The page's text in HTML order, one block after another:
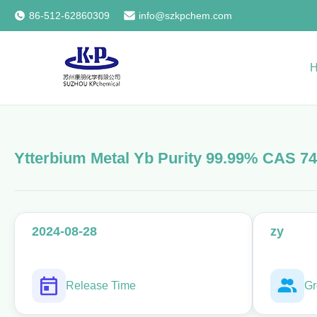
86-512-62860309 info@szkpchem.com
Ytterbium Metal Yb Purity 99.99% CAS
2024-08-28
Release Time
zy